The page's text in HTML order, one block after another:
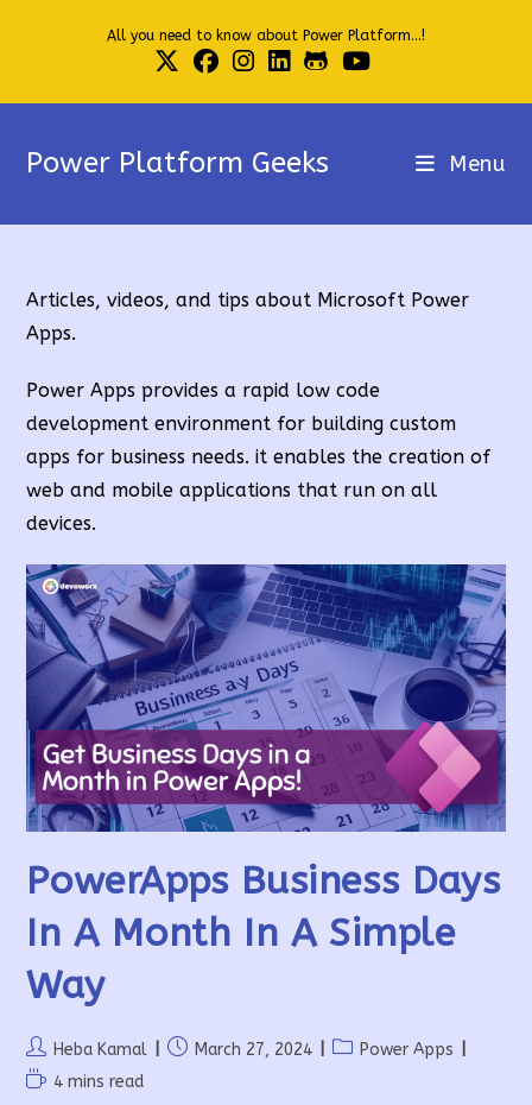
All you need to know about Power Platform...!
Power Platform Geeks Menu
Articles, videos, and tips about Microsoft Power
Apps.
Power Apps provides a rapid low code
development environment for building custom
apps for business needs. it enables the creation of
web and mobile applications that run on all
devices.
PowerApps Business Days
In A Month In A Simple
Way
Post
author:
Heba Kamal
PostMarch 27, 2024
PostPower Apps
Reading4 mins read